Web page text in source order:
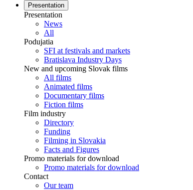
Presentation
Presentation
News
All
Podujatia
SFI at festivals and markets
Bratislava Industry Days
New and upcoming Slovak films
All films
Animated films
Documentary films
Fiction films
Film industry
Directory
Funding
Filming in Slovakia
Facts and Figures
Promo materials for download
Promo materials for download
Contact
Our team